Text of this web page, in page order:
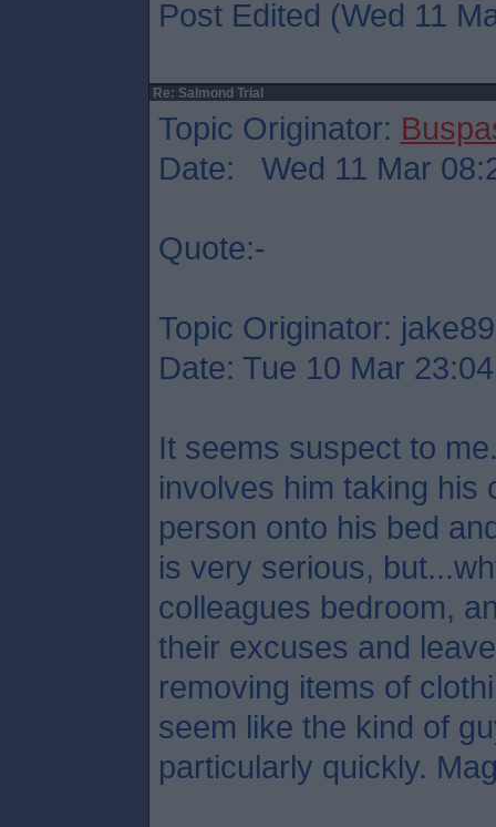
Post Edited (Wed 11
Re: Salmond Trial
Topic Originator:
Date: Wed 11 Mar
Quote:-
Topic Originator: jake89
Date: Tue 10 Mar 23:04
It seems suspect to
involves him taking his
person onto his bed
is very serious,
colleagues bedroom,
their excuses and
removing items of
seem like the kind of
particularly quickly.